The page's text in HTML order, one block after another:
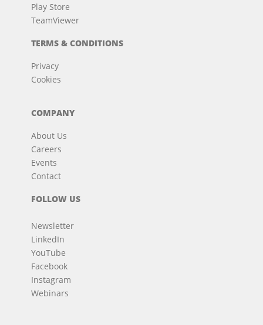
Play Store
TeamViewer
TERMS & CONDITIONS
Privacy
Cookies
COMPANY
About Us
Careers
Events
Contact
FOLLOW US
Newsletter
LinkedIn
YouTube
Facebook
Instagram
Webinars